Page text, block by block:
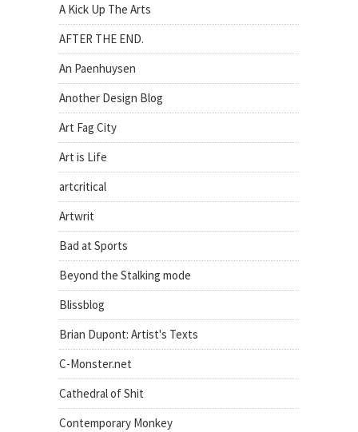
A Kick Up The Arts
AFTER THE END.
An Paenhuysen
Another Design Blog
Art Fag City
Art is Life
artcritical
Artwrit
Bad at Sports
Beyond the Stalking mode
Blissblog
Brian Dupont: Artist's Texts
C-Monster.net
Cathedral of Shit
Contemporary Monkey